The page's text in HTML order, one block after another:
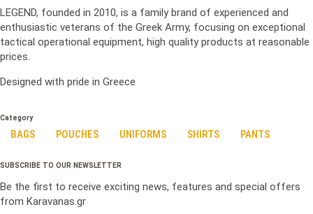
LEGEND, founded in 2010, is a family brand of experienced and
enthusiastic veterans of the Greek Army, focusing on exceptional
tactical operational equipment, high quality products at reasonable
prices.
Designed with pride in Greece
Category
BAGS POUCHES UNIFORMS SHIRTS PANTS
SUBSCRIBE TO OUR NEWSLETTER
Be the first to receive exciting news, features and special offers
from Karavanas.gr